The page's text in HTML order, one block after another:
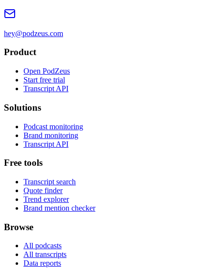
hey@podzeus.com
Product
Open PodZeus
Start free trial
Transcript API
Solutions
Podcast monitoring
Brand monitoring
Transcript API
Free tools
Transcript search
Quote finder
Trend explorer
Brand mention checker
Browse
All podcasts
All transcripts
Data reports